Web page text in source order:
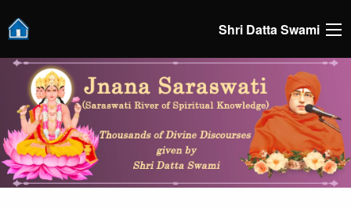
Shri Datta Swami